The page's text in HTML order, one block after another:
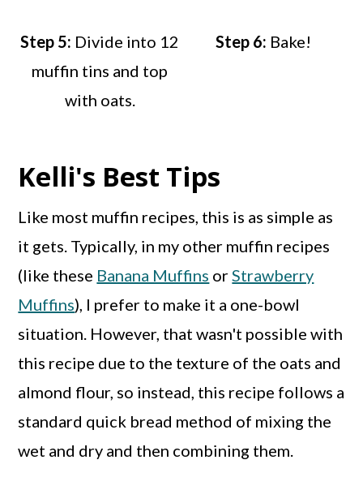
Step 5: Divide into 12
muffin tins and top
with oats.
Step 6: Bake!
Kelli's Best Tips
Like most muffin recipes, this is as simple as
it gets. Typically, in my other muffin recipes
(like these Banana Muffins orStrawberry
Muffins), I prefer to make it a one-bowl
situation. However, that wasn't possible with
this recipe due to the texture of the oats and
almond flour, so instead, this recipe follows a
standard quick bread method of mixing the
wet and dry and then combining them.